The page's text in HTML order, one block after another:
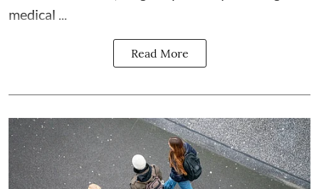
medical ...
Read More